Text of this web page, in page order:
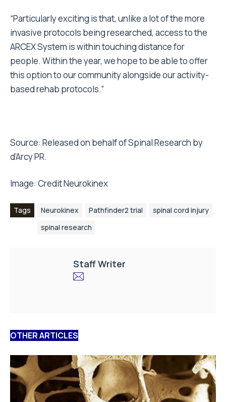
“Particularly exciting is that, unlike a lot of the more
invasive protocols being researched, access to the
ARCEX System is within touching distance for
people. Within the year, we hope to be able to offer
this option to our community alongside our activity-
based rehab protocols.”
Source: Released on behalf of Spinal Research by
d’Arcy PR.
Image: CreditNeurokinex
Tags Neurokinex Pathfinder2 trial
spinal cord injury
spinal research
Staff Writer
OTHER ARTICLES